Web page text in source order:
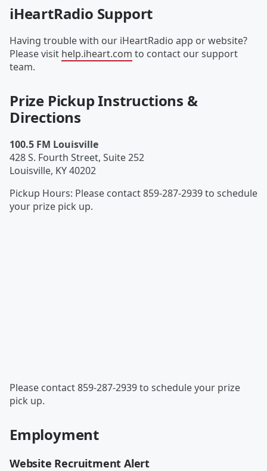
iHeartRadio Support
Having trouble with our iHeartRadio app or website?
Please visit help.iheart.com to contact our support
team.
Prize Pickup Instructions &
Directions
100.5 FM Louisville
428 S. Fourth Street, Suite 252
Louisville, KY40202
Pickup Hours: Please contact 859-287-2939 to schedule
your prize pick up.
Please contact 859-287-2939 to schedule your prize
pick up.
Employment
Website Recruitment Alert